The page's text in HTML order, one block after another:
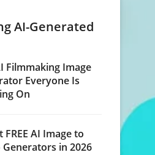
AI-Generated
Filmmaking Image
Everyone Is
On
FREE AI Image to
Generators in 2026